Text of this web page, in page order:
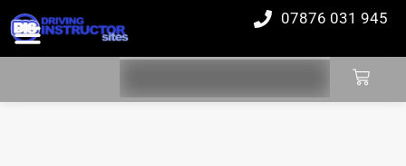
07876 031 945